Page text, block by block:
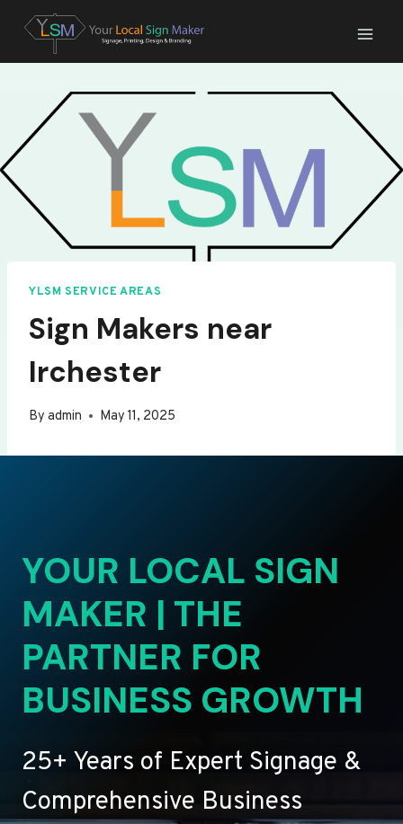
content
YLSM SERVICE AREAS
Sign Makers near
Irchester
By admin May 11, 2025
YOUR LOCAL SIGN
MAKER | THE
PARTNER FOR
BUSINESS GROWTH
25+ Years of Expert Signage &
Comprehensive Business